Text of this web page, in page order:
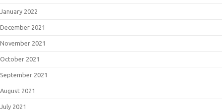
January 2022
December 2021
November 2021
October 2021
September 2021
August 2021
July 2021